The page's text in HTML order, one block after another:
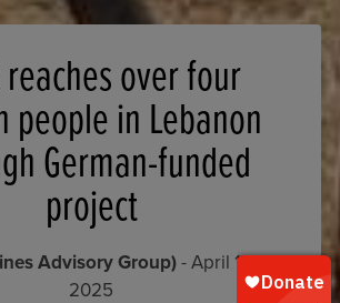
reaches over four
people in Lebanon
German-funded
project
Advisory Group)- April 17,
2025